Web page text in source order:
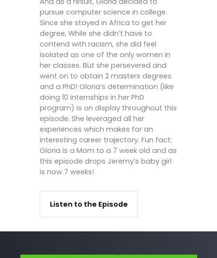
pursue computer science in college.
Since she stayed in Africa to get her
degree, While she didn’t have to
contend with racism, she did feel
isolated as one of the only women in
her classes. But she persevered and
went on to obtain 2 masters degrees
and a PhD! Gloria’s determination (like
doing 10 internships in her PhD
program) is on display throughout this
episode. She leveraged all her
experiences which makes for an
interesting career trajectory. Fun fact:
Gloria is a Mom to a 7 week old and as
this episode drops Jeremy’s baby girl
is now 7 weeks!
Listen to the Episode